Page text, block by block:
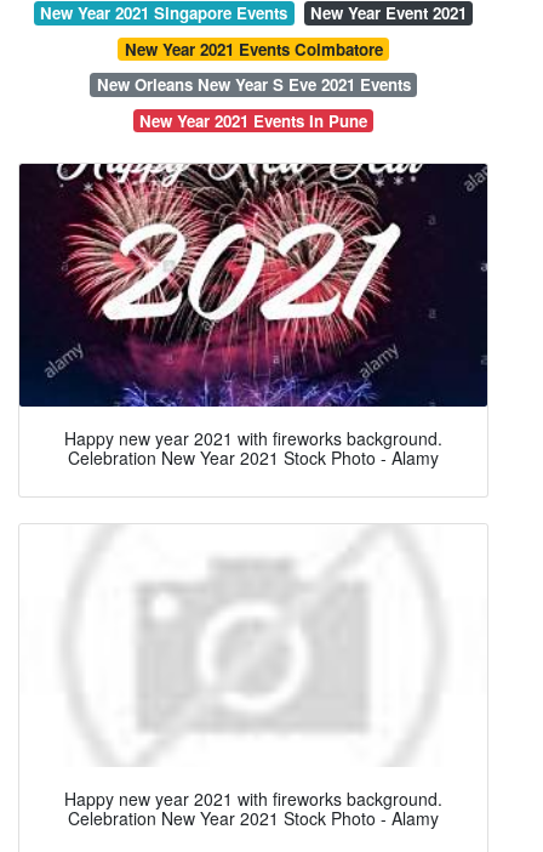
New Year 2021 Singapore Events
New Year Event 2021
New Year 2021 Events Coimbatore
New Orleans New Year S Eve 2021 Events
New Year 2021 Events In Pune
Happy new year 2021 with fireworks background.
Celebration New Year 2021 Stock Photo - Alamy
Happy new year 2021 with fireworks background.
Celebration New Year 2021 Stock Photo - Alamy